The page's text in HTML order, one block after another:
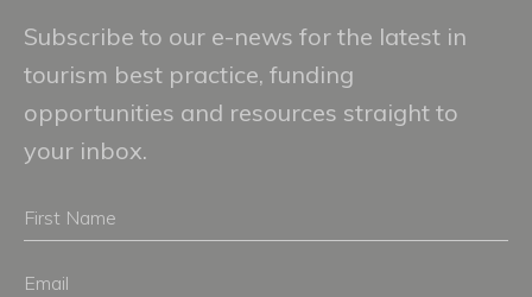
Subscribe to our e-news for the latest in
tourism best practice, funding
opportunities and resources straight to
your inbox.
Name